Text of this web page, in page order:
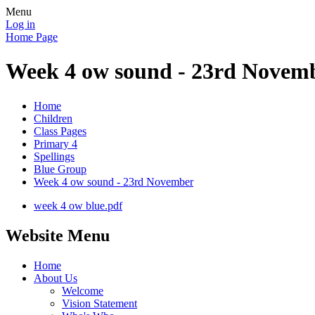
Menu
Log in
Home Page
Week 4 ow sound - 23rd
Home
Children
Class Pages
Primary 4
Spellings
Blue Group
Week 4 ow sound - 23rd November
week 4 ow blue.pdf
Website Menu
Home
About Us
Welcome
Vision Statement